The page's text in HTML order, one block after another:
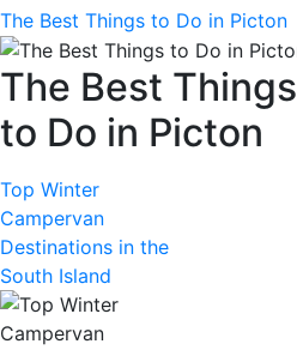
The Best Things to Do in Picton
The Best Things
to Do in Picton
Top Winter
Campervan
Destinations in the
South Island